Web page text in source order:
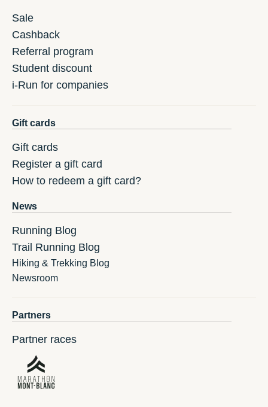
Sale
Cashback
Referral program
Student discount
i-Run for companies
Gift cards
Gift cards
Register a gift card
How to redeem a gift card?
News
Running Blog
Trail Running Blog
Hiking & Trekking Blog
Newsroom
Partners
Partner races